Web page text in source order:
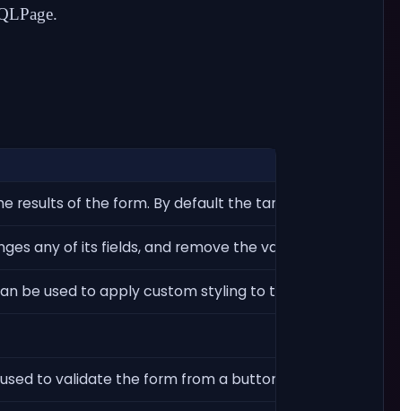
results of the form. By default the target page is the
any of its fields, and remove the validation button.
be used to apply custom styling to this item through
to validate the form from a button outside of the